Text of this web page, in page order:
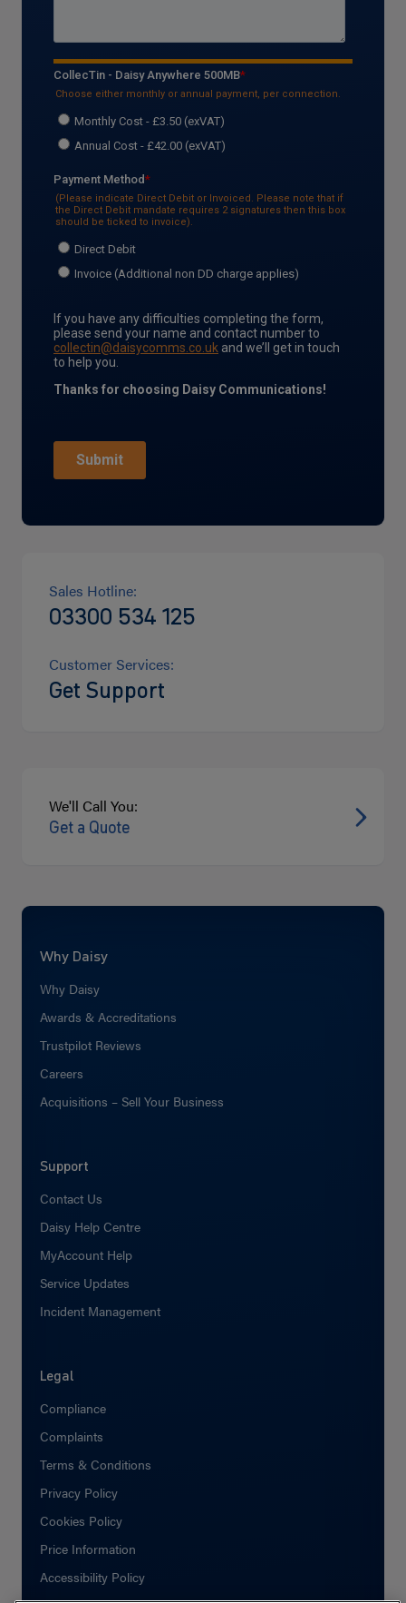
Sales Hotline:
03300 534 125
Customer Services:
Get Support
We'll Call You:
Get a Quote
Why Daisy
Why Daisy
Awards & Accreditations
Trustpilot Reviews
Careers
Acquisitions – Sell Your Business
Support
Contact Us
Daisy Help Centre
MyAccount Help
Service Updates
Incident Management
Legal
Compliance
Complaints
Terms & Conditions
Privacy Policy
Cookies Policy
Price Information
Accessibility Policy